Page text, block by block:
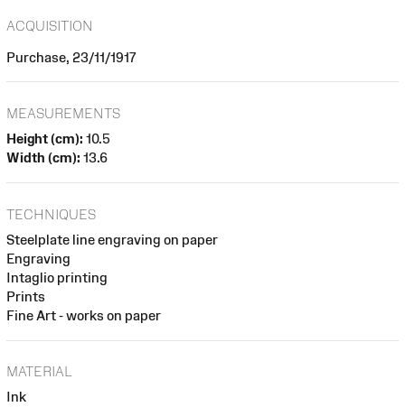
ACQUISITION
Purchase, 23/11/1917
MEASUREMENTS
Height (cm): 10.5
Width (cm): 13.6
TECHNIQUES
Steelplate line engraving on paper
Engraving
Intaglio printing
Prints
Fine Art - works on paper
MATERIAL
Ink